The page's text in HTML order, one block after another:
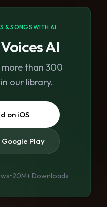
& SONGS WITH AI
AI
than 300
our library.
on iOS
Play
•20M+ Downloads